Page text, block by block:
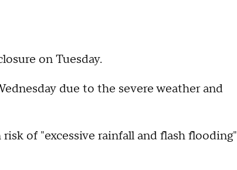
on Tuesday.
due to the severe weather and
of "excessive rainfall and flash flooding"